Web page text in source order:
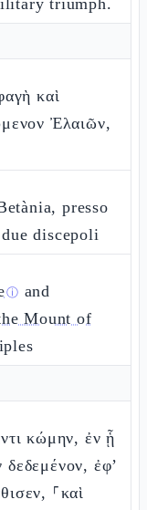
triumph.
καὶ
Ἐλαιῶν,
presso
discepoli
ⓘ and
Mount of
κώμην, ἐν ᾗ
ἐφ’
⸀καὶ